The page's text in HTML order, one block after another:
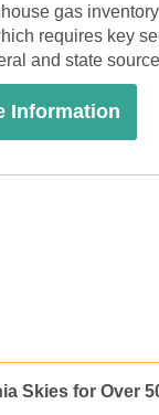
gas
requires key
and state
Information
Skies for Over